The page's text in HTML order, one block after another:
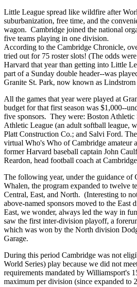
Little League spread like wildfire after
suburbanization, free time, and the
wagon. Cambridge joined the national
five teams playing in one division.
According to the Cambridge Chronicle,
tried out for 75 roster slots! (The odds
Harvard that year than getting into Little
part of a Sunday double header--was
Granite St. Park, now known as Lindstrom
All the games that year were played at
budget for that first season was $1,000--
five sponsors. They were: Boston Athletic
Athletic League (an adult softball league,
Platt Construction Co.; and Salvi Ford.
virtual Who's Who of Cambridge amateur
former Harvard baseball captain John
Reardon, head football coach at
The following year, under the guidance of
Whalen, the program expanded to twelve
Central, East, and North. (Interesting to
above-named sponsors moved to the East
East, we wonder, always led the way in
saw the first inter-division playoff, a
which was won by the North division
Garage.
During this period Cambridge was not
World Series) play because we did not
requirements mandated by Williamsport's
maximum per division (since expanded to